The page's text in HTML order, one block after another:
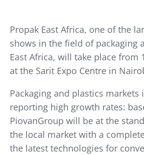
Propak East Africa, one of the
shows in the field of packaging
East Africa, will take place from
at the Sarit Expo Centre in
Packaging and plastics markets
reporting high growth rates:
PiovanGroup will be at the
the local market with a
the latest technologies for